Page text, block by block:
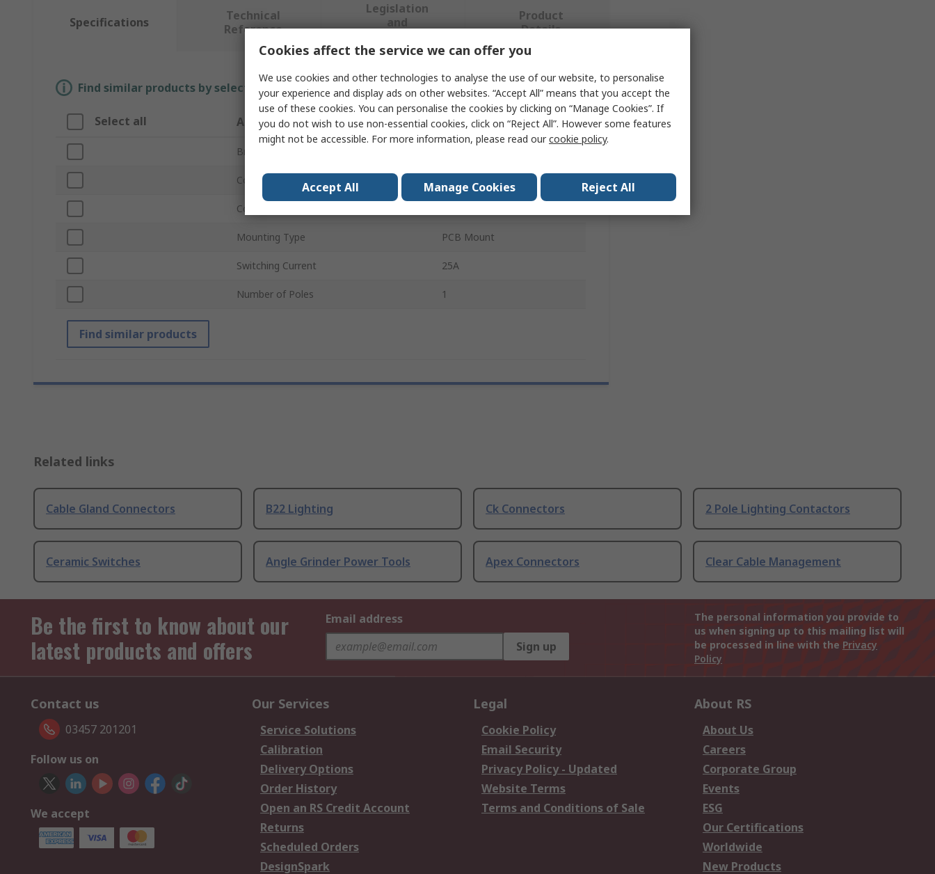
Specifications
Technical
Reference
Legislation
and
Product
Details
Find similar products by selecting one or more attributes.
Select all Attribute Value
Brand
Coil Voltage
Contact Configuration
Mounting Type PCB Mount
Switching Current 25A
Number of Poles 1
Find similar products
Related links
Cable Gland Connectors B22 Lighting Ck Connectors 2 Pole Lighting Contactors
Ceramic Switches Angle Grinder Power Tools Apex Connectors Clear Cable Management
Be the first to know about our
latest products and offers
Email address
Sign up
The personal information you provide to
us when signing up to this mailing list will
be processed in line with the Privacy
Policy
Contact us
03457 201201
Follow us on
We accept
Our Services
Service Solutions
Calibration
Delivery Options
Order History
Open an RS Credit Account
Returns
Scheduled Orders
DesignSpark
Legal
Cookie Policy
Email Security
Privacy Policy - Updated
Website Terms
Terms and Conditions of Sale
About RS
About Us
Careers
Corporate Group
Events
ESG
Our Certifications
Worldwide
New Products
Cookies affect the service we can offer you
We use cookies and other technologies to analyse the use of our website, to personalise
your experience and display ads on other websites. “Accept All” means that you accept the
use of these cookies. You can personalise the cookies by clicking on “Manage Cookies”. If
you do not wish to use non-essential cookies, click on “Reject All”. However some features
might not be accessible. For more information, please read ourcookie policy.
Accept All Manage Cookies Reject All